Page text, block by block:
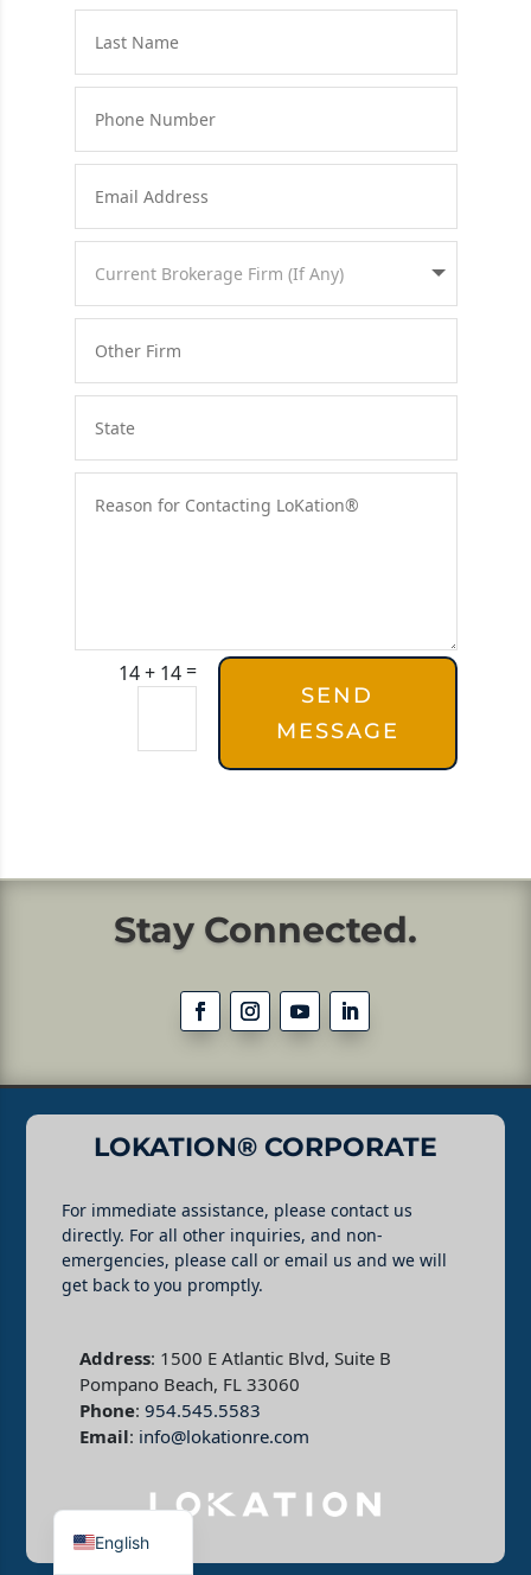
14 + 14=
SEND
MESSAGE
Stay Connected.
LOKATION® CORPORATE
For immediate assistance, please contact us
directly. For all other inquiries, and non-
emergencies, please call or email us and we will
get back to you promptly.
Address: 1500 E Atlantic Blvd, Suite B
Pompano Beach, FL 33060
Phone:954.545.5583
Email: info@lokationre.com
English